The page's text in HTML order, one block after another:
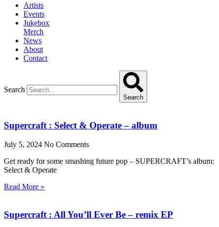
Artists
Events
Jukebox
Merch
News
About
Contact
Search
Search
Supercraft : Select & Operate – album
July 5, 2024 No Comments
Get ready for some smashing future pop – SUPERCRAFT’s album:
Select & Operate
Read More »
Supercraft : All You’ll Ever Be – remix EP